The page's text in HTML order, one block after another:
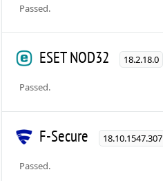
Passed.
ESET NOD32 18.2.18.0
Passed.
F-Secure 18.10.1547.307
Passed.